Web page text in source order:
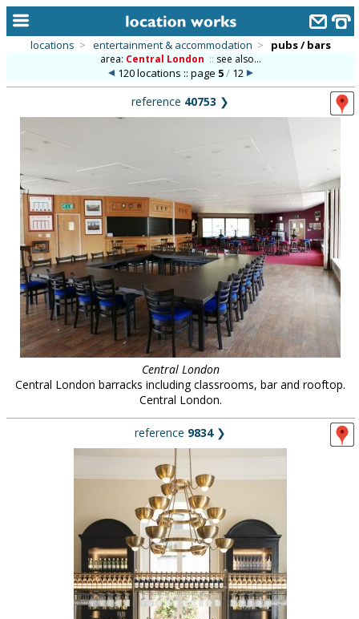
categories
library
new locations
contact us
meet the team
clients & credits
links
locations > entertainment & accommodation > pubs / bars
area: Central London :: see also...
120 locations :: page 5/12
reference 40753 ❯
Central London
Central London barracks including classrooms, bar and rooftop.
Central London.
reference 9834❯